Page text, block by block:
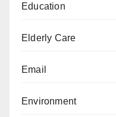
Education
Elderly Care
Email
Environment